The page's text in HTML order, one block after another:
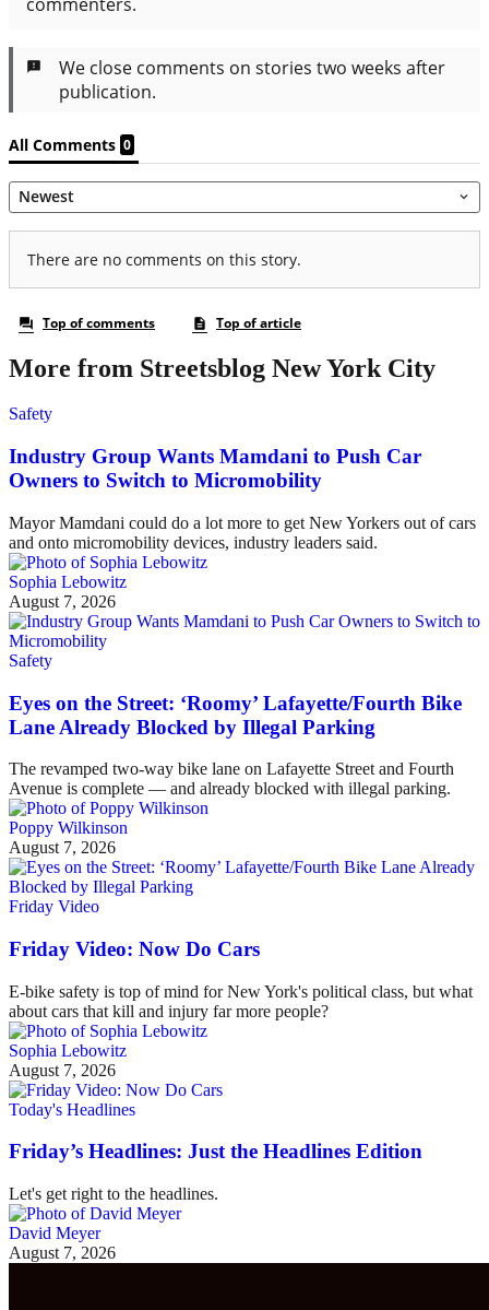
More from Streetsblog New York City
Safety
Industry Group Wants Mamdani to Push Car
Owners to Switch to Micromobility
Mayor Mamdani could do a lot more to get New Yorkers out of cars
and onto micromobility devices, industry leaders said.
Sophia Lebowitz
August 7, 2026
Safety
Eyes on the Street: ‘Roomy’ Lafayette/Fourth Bike
Lane Already Blocked by Illegal Parking
The revamped two-way bike lane on Lafayette Street and Fourth
Avenue is complete — and already blocked with illegal parking.
Poppy Wilkinson
August 7, 2026
Friday Video
Friday Video: Now Do Cars
E-bike safety is top of mind for New York's political class, but what
about cars that kill and injury far more people?
Sophia Lebowitz
August 7, 2026
Today's Headlines
Friday’s Headlines: Just the Headlines Edition
Let's get right to the headlines.
David Meyer
August 7, 2026